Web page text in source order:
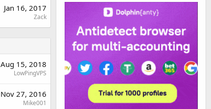
Jan 16, 2017
Zack
Aug 15, 2018
LowPingVPS
Nov 27, 2016
Mike001